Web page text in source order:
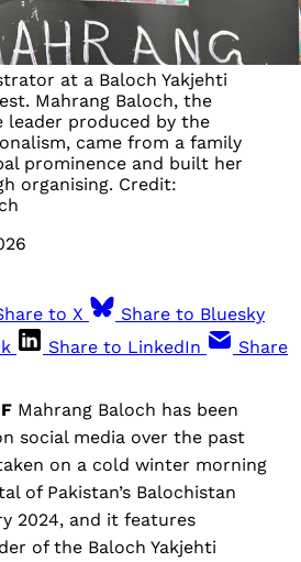
at a Baloch Yakjehti
Mahrang Baloch, the
leader produced by the
came from a family
prominence and built her
organising. Credit:
to X
Share to Bluesky
Share to LinkedIn
Share
Mahrang Baloch has been
social media over the past
on a cold winter morning
of Pakistan’s Balochistan
2024, and it features
of the Baloch Yakjehti